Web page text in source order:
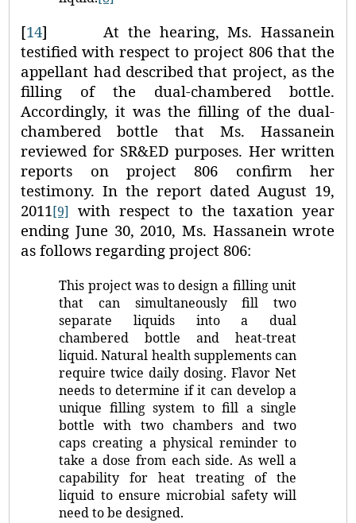
[14]
At the hearing, Ms. Hassanein
testified with respect to project 806 that the
appellant had described that project, as the
filling of the dual-chambered bottle.
Accordingly, it was the filling of the dual-
chambered bottle that Ms. Hassanein
reviewed for SR&ED purposes. Her written
reports on project 806 confirm her
testimony. In the report dated August 19,
2011[9] with respect to the taxation year
ending June 30, 2010, Ms. Hassanein wrote
as follows regarding project 806:
This project was to design a filling unit
that can simultaneously fill two
separate liquids into a dual
chambered bottle and heat-treat
liquid. Natural health supplements can
require twice daily dosing. Flavor Net
needs to determine if it can develop a
unique filling system to fill a single
bottle with two chambers and two
caps creating a physical reminder to
take a dose from each side. As well a
capability for heat treating of the
liquid to ensure microbial safety will
need to be designed.